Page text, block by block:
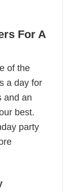
For A
of the
a day for
and an
best.
party